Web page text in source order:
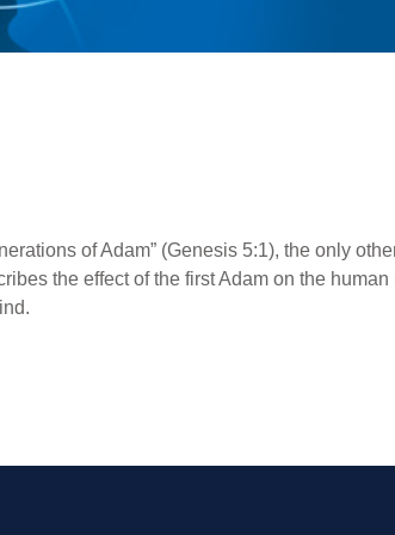
of Adam” (Genesis 5:1), the only
the effect of the first Adam on the